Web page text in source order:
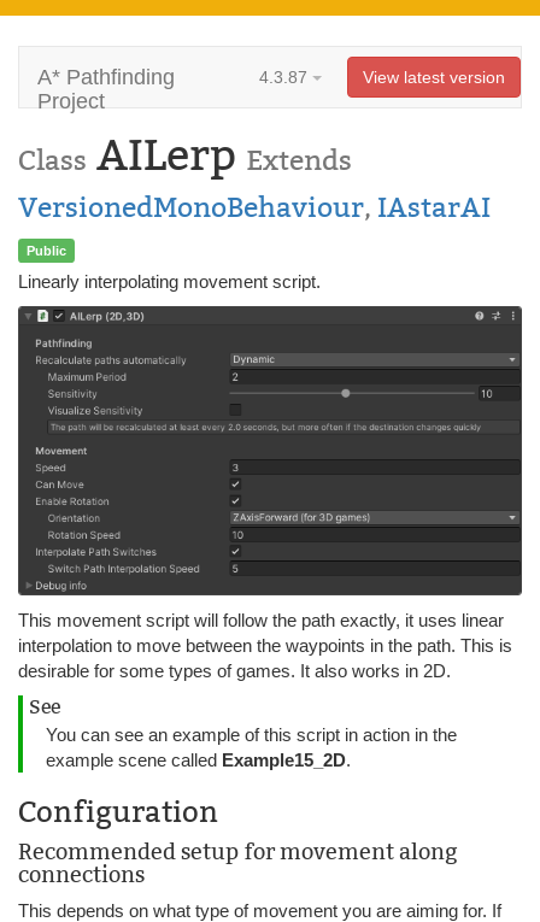
A* Pathfinding
Project
4.3.87 View latest version
Class AILerp Extends
VersionedMonoBehaviour, IAstarAI
Public
Linearly interpolating movement script.
This movement script will follow the path exactly, it uses linear
interpolation to move between the waypoints in the path. This is
desirable for some types of games. It also works in 2D.
See
You can see an example of this script in action in the
example scene called Example15_2D.
Configuration
Recommended setup for movement along
connections
This depends on what type of movement you are aiming for. If